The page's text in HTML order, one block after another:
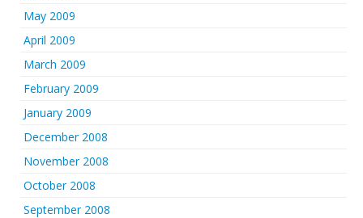
May 2009
April 2009
March 2009
February 2009
January 2009
December 2008
November 2008
October 2008
September 2008